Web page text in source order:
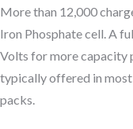
More than 12,000
Iron Phosphate cell. A
Volts for more capacity
typically offered in
packs.